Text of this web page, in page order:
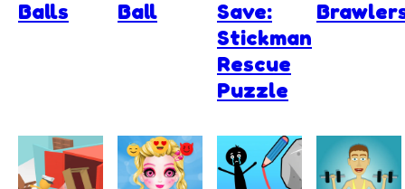
Balls Ball
Save:
Stickman
Rescue
Puzzle